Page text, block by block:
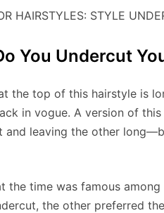
You Undercut
the top of this hairstyle is
in vogue. A version of
and leaving the other
the time was famous
the other preferred